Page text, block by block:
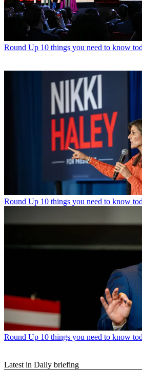
Round Up 10 things you need to know
Round Up 10 things you need to know
Round Up 10 things you need to know
Latest in Daily briefing